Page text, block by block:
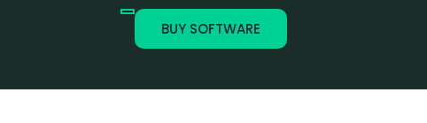
BUY SOFTWARE